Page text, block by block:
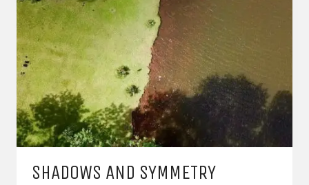
SHADOWS AND SYMMETRY